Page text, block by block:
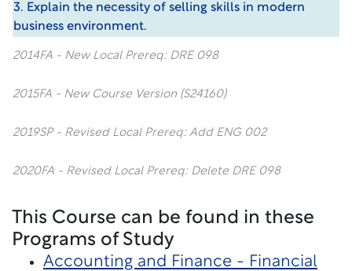
3. Explain the necessity of selling skills in modern
business environment.
2014FA - New Local Prereq: DRE 098
2015FA - New Course Version (S24160)
2019SP - Revised Local Prereq: Add ENG 002
2020FA - Revised Local Prereq: Delete DRE 098
This Course can be found in these
Programs of Study
Accounting and Finance - Financial